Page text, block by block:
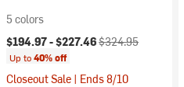
5 colors
Current price:
$194.97 -$227.46Original price:
$324.95
Up to40% off
Closeout Sale | Ends 8/10